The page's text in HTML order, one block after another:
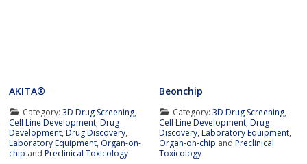
AKITA®
Category: 3D Drug Screening,
Cell Line Development,Drug
Development,Drug Discovery,
Laboratory Equipment, Organ-on-
chip andPreclinical Toxicology
Beonchip
Category: 3D Drug Screening,
Cell Line Development,Drug
Discovery,Laboratory Equipment,
Organ-on-chip andPreclinical
Toxicology